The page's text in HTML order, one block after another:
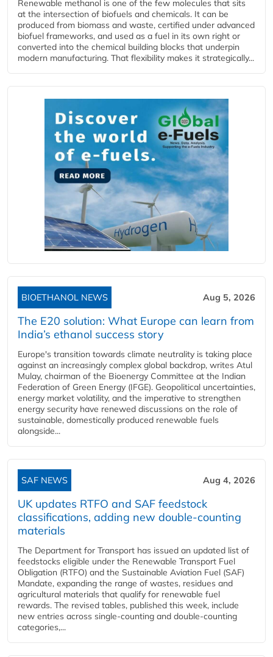
Renewable methanol is one of the few molecules that sits
at the intersection of biofuels and chemicals. It can be
produced from biomass and waste, certified under advanced
biofuel frameworks, and used as a fuel in its own right or
converted into the chemical building blocks that underpin
modern manufacturing. That flexibility makes it strategically...
BIOETHANOL NEWS Aug 5, 2026
The E20 solution: What Europe can learn from
India’s ethanol success story
Europe's transition towards climate neutrality is taking place
against an increasingly complex global backdrop, writes Atul
Mulay, chairman of the Bioenergy Committee at the Indian
Federation of Green Energy (IFGE). Geopolitical uncertainties,
energy market volatility, and the imperative to strengthen
energy security have renewed discussions on the role of
sustainable, domestically produced renewable fuels
alongside...
SAF NEWS Aug 4, 2026
UK updates RTFO and SAF feedstock
classifications, adding new double‑counting
materials
The Department for Transport has issued an updated list of
feedstocks eligible under the Renewable Transport Fuel
Obligation (RTFO) and the Sustainable Aviation Fuel (SAF)
Mandate, expanding the range of wastes, residues and
agricultural materials that qualify for renewable fuel
rewards. The revised tables, published this week, include
new entries across single‑counting and double‑counting
categories,...